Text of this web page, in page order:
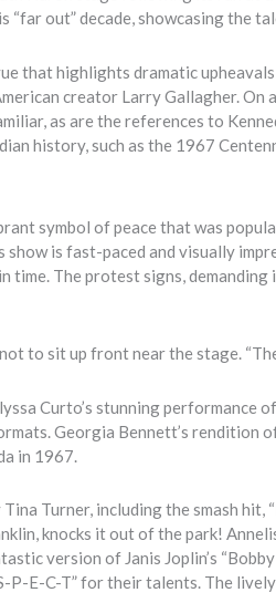
out” decade, showcasing the
that highlights dramatic
creator Larry Gallagher.
as are the references to
history, such as the 1967
symbol of peace that was
is fast-paced and visually
time. The protest signs,
to sit up front near the stage.
Curto’s stunning performance
Georgia Bennett’s rendition
in 1967.
Turner, including the smash hit,
knocks it out of the park!
version of Janis Joplin’s
E-C-T” for their talents. The